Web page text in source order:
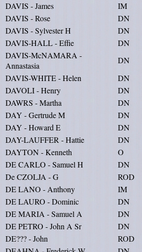
DAVIS - James
IM
DAVIS - Rose
DN
DAVIS - Sylvester H
DN
DAVIS-HALL - Effie
DN
DAVIS-McNAMARA -
Annastasia
DN
DAVIS-WHITE - Helen
DN
DAVOLI - Henry
DN
DAWRS - Martha
DN
DAY - Gertrude M
DN
DAY - Howard E
DN
DAY-LAUFFER - Hattie
DN
DAYTON - Kenneth
O
DE CARLO - Samuel H
DN
De CZOLJA - G
ROD
DE LANO - Anthony
IM
DE LAURO - Dominic
DN
DE MARIA - Samuel A
DN
DE PETRO - John A Sr
DN
DE??? - John
ROD